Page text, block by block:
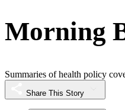
Morning
Summaries of health policy
Share This Story